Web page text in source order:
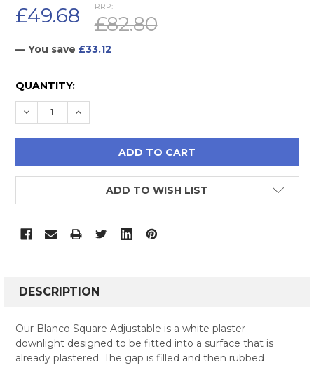
RRP:
£82.80
£49.68
— You save £33.12
CURRENT
STOCK:
QUANTITY:
DECREASE QUANTITY:
INCREASE QUANTITY:
ADD TO WISH LIST
BOUGHT
SELECT
ALL
DESCRIPTION
Our Blanco Square Adjustable is a white plaster
downlight designed to be fitted into a surface that is
already plastered. The gap is filled and then rubbed